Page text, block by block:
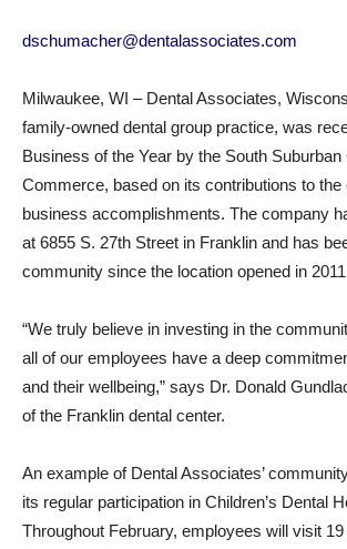
dschumacher@dentalassociates.com
Milwaukee, WI – Dental Associates,
family-owned dental group practice, was
Business of the Year by the South
Commerce, based on its contributions to
business accomplishments. The company
at 6855 S. 27th Street in Franklin and has
community since the location opened in
“We truly believe in investing in the
all of our employees have a deep
and their wellbeing,” says Dr. Donald
of the Franklin dental center.
An example of Dental Associates’
its regular participation in Children’s Dental
Throughout February, employees will visit